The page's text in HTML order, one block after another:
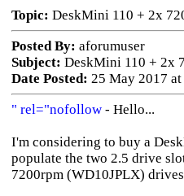
Topic: DeskMini 110 + 2x
Posted By: aforumuser
Subject: DeskMini 110 + 2x
Date Posted: 25 May 2017
" rel="nofollow- Hello...
I'm considering to buy a
populate the two 2.5 drive
7200rpm (WD10JPLX)